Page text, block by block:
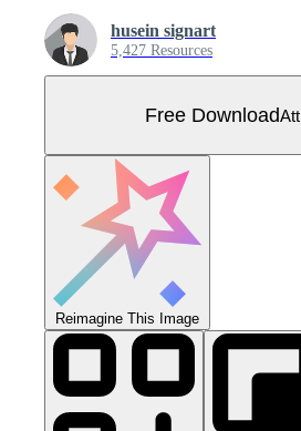
husein signart
5,427 Resources
Free Download
Reimagine This Image